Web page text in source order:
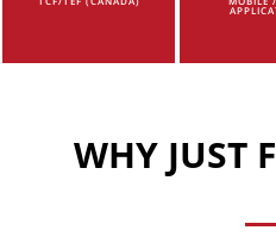
WHY JUST